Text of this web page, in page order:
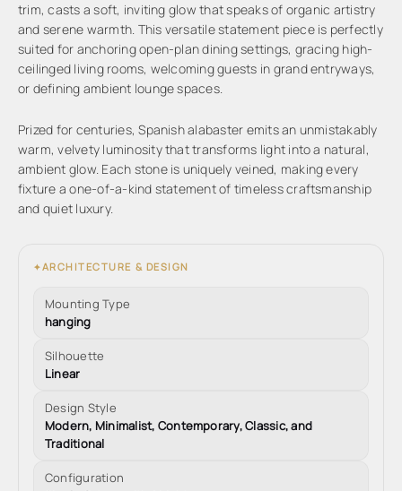
trim, casts a soft, inviting glow that speaks of organic artistry
and serene warmth. This versatile statement piece is perfectly
suited for anchoring open-plan dining settings, gracing high-
ceilinged living rooms, welcoming guests in grand entryways,
or defining ambient lounge spaces.
Prized for centuries, Spanish alabaster emits an unmistakably
warm, velvety luminosity that transforms light into a natural,
ambient glow. Each stone is uniquely veined, making every
fixture a one-of-a-kind statement of timeless craftsmanship
and quiet luxury.
✦ARCHITECTURE & DESIGN
Mounting Type
hanging
Silhouette
Linear
Design Style
Modern, Minimalist, Contemporary, Classic, and
Traditional
Configuration